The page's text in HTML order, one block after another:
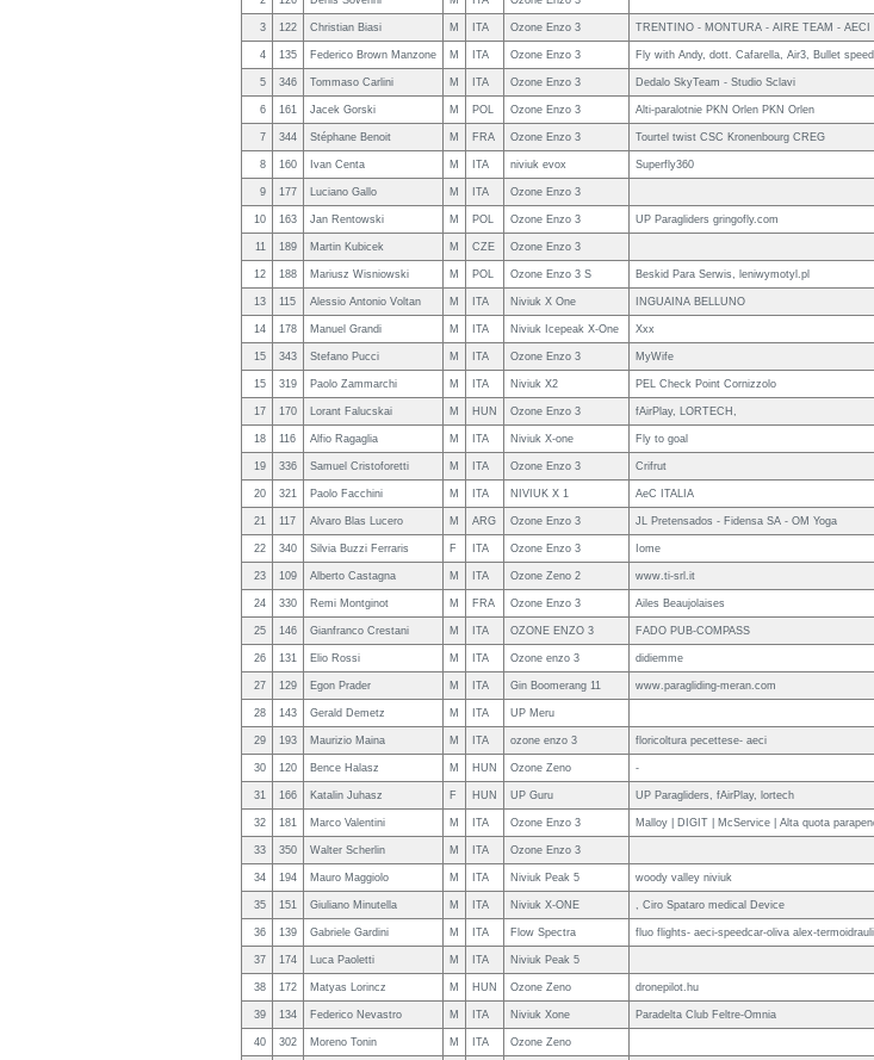
3 122 Christian Biasi M ITA Ozone Enzo 3 TRENTINO - MONTURA - AIRE TEAM - AECI
4 135 Federico Brown Manzone M ITA Ozone Enzo 3 Fly with Andy, dott. Cafarella, Air3, Bullet
5 346 Tommaso Carlini M ITA Ozone Enzo 3 Dedalo SkyTeam - Studio Sclavi
6 161 Jacek Gorski M POL Ozone Enzo 3 Alti-paralotnie PKN Orlen PKN Orlen
7 344 Stéphane Benoit M FRA Ozone Enzo 3 Tourtel twist CSC Kronenbourg CREG
8 160 Ivan Centa M ITA niviuk evox Superfly360
9 177 Luciano Gallo M ITA Ozone Enzo 3
10 163 Jan Rentowski M POL Ozone Enzo 3 UP Paragliders gringofly.com
11 189 Martin Kubicek M CZE Ozone Enzo 3
12 188 Mariusz Wisniowski M POL Ozone Enzo 3 S Beskid Para Serwis, leniwymotyl.pl
13 115 Alessio Antonio Voltan M ITA Niviuk X One INGUAINA BELLUNO
14 178 Manuel Grandi M ITA Niviuk Icepeak X-One Xxx
15 343 Stefano Pucci M ITA Ozone Enzo 3 MyWife
15 319 Paolo Zammarchi M ITA Niviuk X2 PEL Check Point Cornizzolo
17 170 Lorant Falucskai M HUN Ozone Enzo 3 fAirPlay, LORTECH,
18 116 Alfio Ragaglia M ITA Niviuk X-one Fly to goal
19 336 Samuel Cristoforetti M ITA Ozone Enzo 3 Crifrut
20 321 Paolo Facchini M ITA NIVIUK X 1 AeC ITALIA
21 117 Alvaro Blas Lucero M ARG Ozone Enzo 3 JL Pretensados - Fidensa SA - OM Yoga
22 340 Silvia Buzzi Ferraris F ITA Ozone Enzo 3 Iome
23 109 Alberto Castagna M ITA Ozone Zeno 2 www.ti-srl.it
24 330 Remi Montginot M FRA Ozone Enzo 3 Ailes Beaujolaises
25 146 Gianfranco Crestani M ITA OZONE ENZO 3 FADO PUB-COMPASS
26 131 Elio Rossi M ITA Ozone enzo 3 didiemme
27 129 Egon Prader M ITA Gin Boomerang 11 www.paragliding-meran.com
28 143 Gerald Demetz M ITA UP Meru
29 193 Maurizio Maina M ITA ozone enzo 3 floricoltura pecettese- aeci
30 120 Bence Halasz M HUN Ozone Zeno -
31 166 Katalin Juhasz F HUN UP Guru UP Paragliders, fAirPlay, lortech
32 181 Marco Valentini M ITA Ozone Enzo 3 Malloy | DIGIT | McService | Alta quota
33 350 Walter Scherlin M ITA Ozone Enzo 3
34 194 Mauro Maggiolo M ITA Niviuk Peak 5 woody valley niviuk
35 151 Giuliano Minutella M ITA Niviuk X-ONE , Ciro Spataro medical Device
36 139 Gabriele Gardini M ITA Flow Spectra fluo flights- aeci-speedcar-oliva alex-
37 174 Luca Paoletti M ITA Niviuk Peak 5
38 172 Matyas Lorincz M HUN Ozone Zeno dronepilot.hu
39 134 Federico Nevastro M ITA Niviuk Xone Paradelta Club Feltre-Omnia
40 302 Moreno Tonin M ITA Ozone Zeno